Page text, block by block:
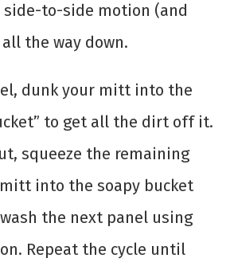
side-to-side motion (and
the way down.
dunk your mitt into the
to get all the dirt off it.
squeeze the remaining
into the soapy bucket
the next panel using
Repeat the cycle until